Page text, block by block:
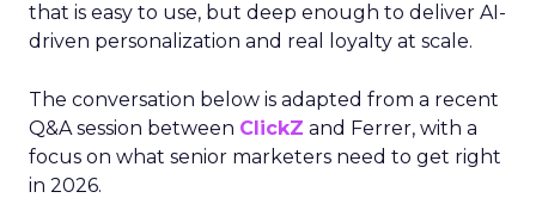
that is easy to use, but deep enough to deliver AI-
driven personalization and real loyalty at scale.
The conversation below is adapted from a recent
Q&A session between ClickZ and Ferrer, with a
focus on what senior marketers need to get right
in 2026.